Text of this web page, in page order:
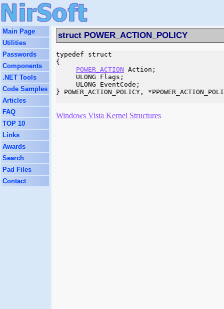
Main Page
Utilities
Passwords
Components
.NET Tools
Code Samples
Articles
FAQ
TOP 10
Links
Awards
Search
Pad Files
Contact
struct POWER_ACTION_POLICY
typedef struct
{
POWER_ACTION Action;
     ULONG Flags;
     ULONG EventCode;
} POWER_ACTION_POLICY,
Windows Vista Kernel Structures